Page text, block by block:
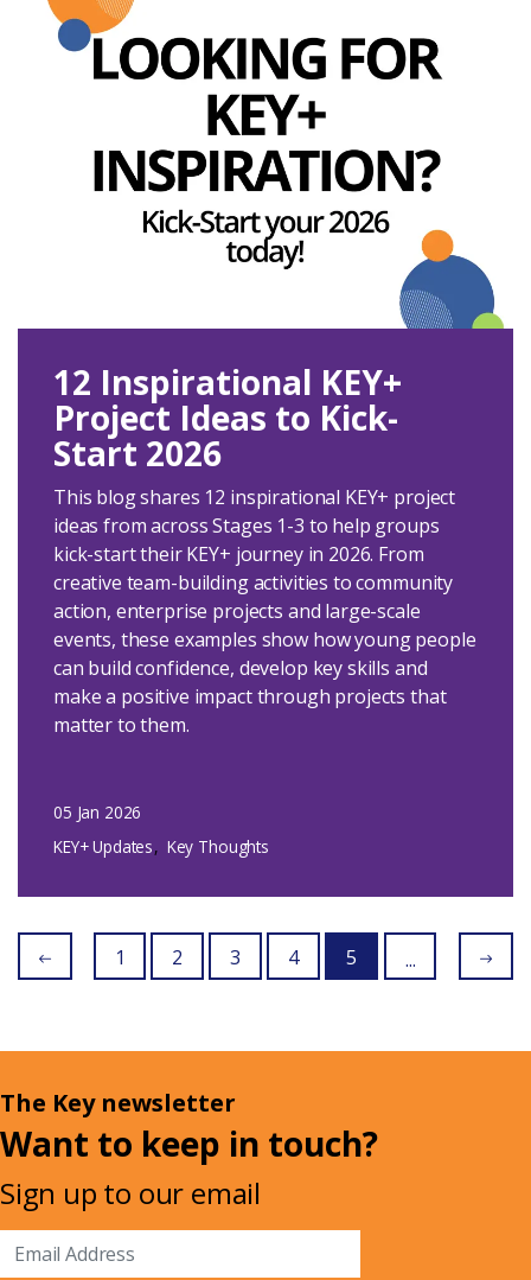
12 Inspirational KEY+
Project Ideas to Kick-
Start 2026
This blog shares 12 inspirational KEY+ project
ideas from across Stages 1-3 to help groups
kick-start their KEY+ journey in 2026. From
creative team-building activities to community
action, enterprise projects and large-scale
events, these examples show how young people
can build confidence, develop key skills and
make a positive impact through projects that
matter to them.
05 Jan 2026
KEY+ Updates
Key Thoughts
1 2 3 4 5 ...
The Key newsletter
Want to keep in touch?
Sign up to our email